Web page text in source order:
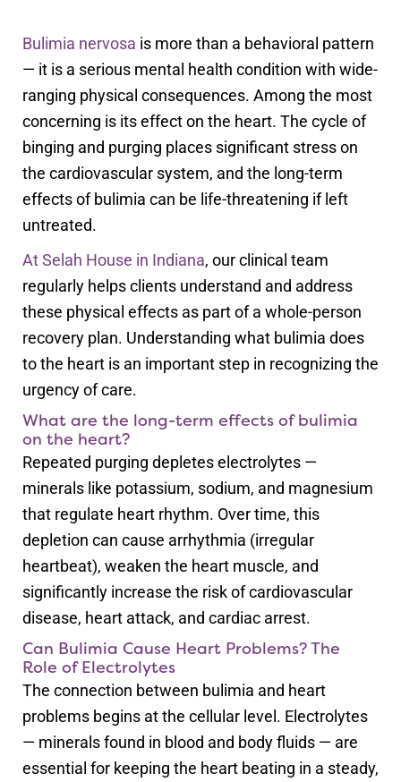
Bulimia nervosa is more than a behavioral pattern
— it is a serious mental health condition with wide-
ranging physical consequences. Among the most
concerning is its effect on the heart. The cycle of
binging and purging places significant stress on
the cardiovascular system, and the long-term
effects of bulimia can be life-threatening if left
untreated.
At Selah House in Indiana, our clinical team
regularly helps clients understand and address
these physical effects as part of a whole-person
recovery plan. Understanding what bulimia does
to the heart is an important step in recognizing the
urgency of care.
What are the long-term effects of bulimia
on the heart?
Repeated purging depletes electrolytes —
minerals like potassium, sodium, and magnesium
that regulate heart rhythm. Over time, this
depletion can cause arrhythmia (irregular
heartbeat), weaken the heart muscle, and
significantly increase the risk of cardiovascular
disease, heart attack, and cardiac arrest.
Can Bulimia Cause Heart Problems? The
Role of Electrolytes
The connection between bulimia and heart
problems begins at the cellular level. Electrolytes
— minerals found in blood and body fluids — are
essential for keeping the heart beating in a steady,